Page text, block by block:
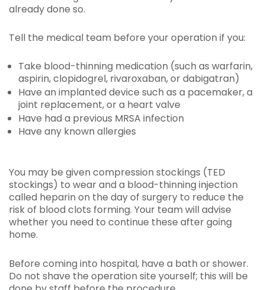
already done so.
Tell the medical team before your operation if you:
Take blood-thinning medication (such as warfarin,
aspirin, clopidogrel, rivaroxaban, or dabigatran)
Have an implanted device such as a pacemaker, a
joint replacement, or a heart valve
Have had a previous MRSA infection
Have any known allergies
You may be given compression stockings (TED
stockings) to wear and a blood-thinning injection
called heparin on the day of surgery to reduce the
risk of blood clots forming. Your team will advise
whether you need to continue these after going
home.
Before coming into hospital, have a bath or shower.
Do not shave the operation site yourself; this will be